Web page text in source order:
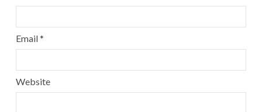
Email*
Website